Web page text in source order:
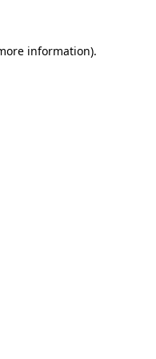
information).